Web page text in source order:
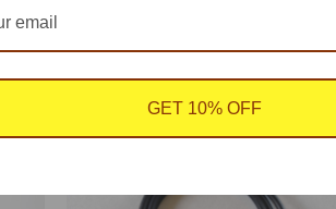
GET 10% OFF